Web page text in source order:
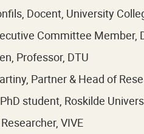
Docent, University
Committee Member,
Professor, DTU
Partner & Head of
student, Roskilde
VIVE